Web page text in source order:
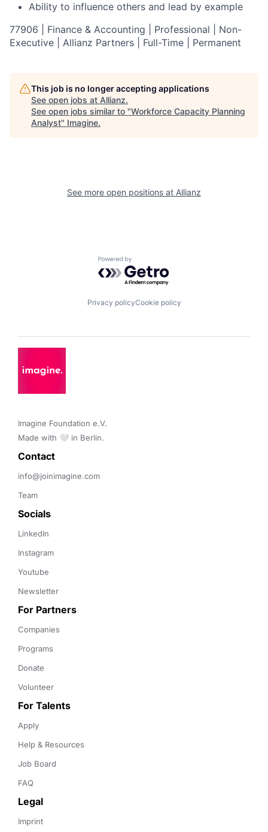
Ability to influence others and lead by example
77906 | Finance & Accounting | Professional | Non-
Executive | Allianz Partners | Full-Time | Permanent
This job is no longer accepting applications
See open jobs at Allianz.
See open jobs similar to "Workforce Capacity Planning
Analyst" Imagine.
See more open positions at Allianz
Powered by Getro.com
Privacy policyCookie policy
Imagine Foundation e.V.
Made with 🤍 in Berlin.
Contact
info@joinimagine.com
Team
Socials
LinkedIn
Instagram
Youtube
Newsletter
For Partners
Companies
Programs
Donate
Volunteer
For Talents
Apply
Help & Resources
Job Board
FAQ
Legal
Imprint